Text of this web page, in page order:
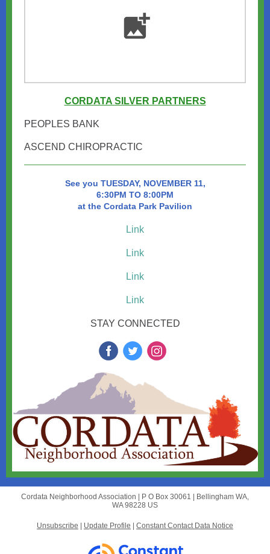
CORDATA SILVER PARTNERS
PEOPLES BANK
ASCEND CHIROPRACTIC
See you TUESDAY, NOVEMBER 11,
6:30PM TO 8:00PM
at the Cordata Park Pavilion
Link
Link
Link
Link
STAY CONNECTED
Cordata Neighborhood Association | P O Box 30061
Bellingham WA,
WA 98228 US
Unsubscribe Update Profile Constant Contact Data Notice